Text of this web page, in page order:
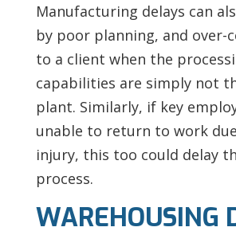
Manufacturing delays can
by poor planning, and over-
to a client when the
capabilities are simply not
plant. Similarly, if key
unable to return to work
injury, this too could delay
process.
WAREHOUSING